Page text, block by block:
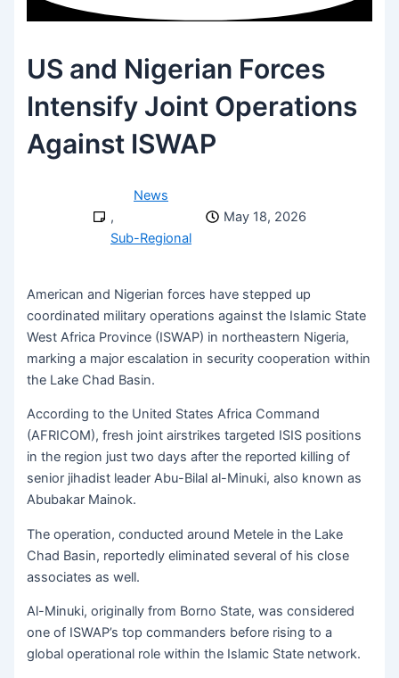
US and Nigerian Forces
Intensify Joint Operations
Against ISWAP
News
,
Sub-Regional
May 18, 2026
American and Nigerian forces have stepped up
coordinated military operations against the Islamic State
West Africa Province (ISWAP) in northeastern Nigeria,
marking a major escalation in security cooperation within
the Lake Chad Basin.
According to the United States Africa Command
(AFRICOM), fresh joint airstrikes targeted ISIS positions
in the region just two days after the reported killing of
senior jihadist leader Abu-Bilal al-Minuki, also known as
Abubakar Mainok.
The operation, conducted around Metele in the Lake
Chad Basin, reportedly eliminated several of his close
associates as well.
Al-Minuki, originally from Borno State, was considered
one of ISWAP’s top commanders before rising to a
global operational role within the Islamic State network.